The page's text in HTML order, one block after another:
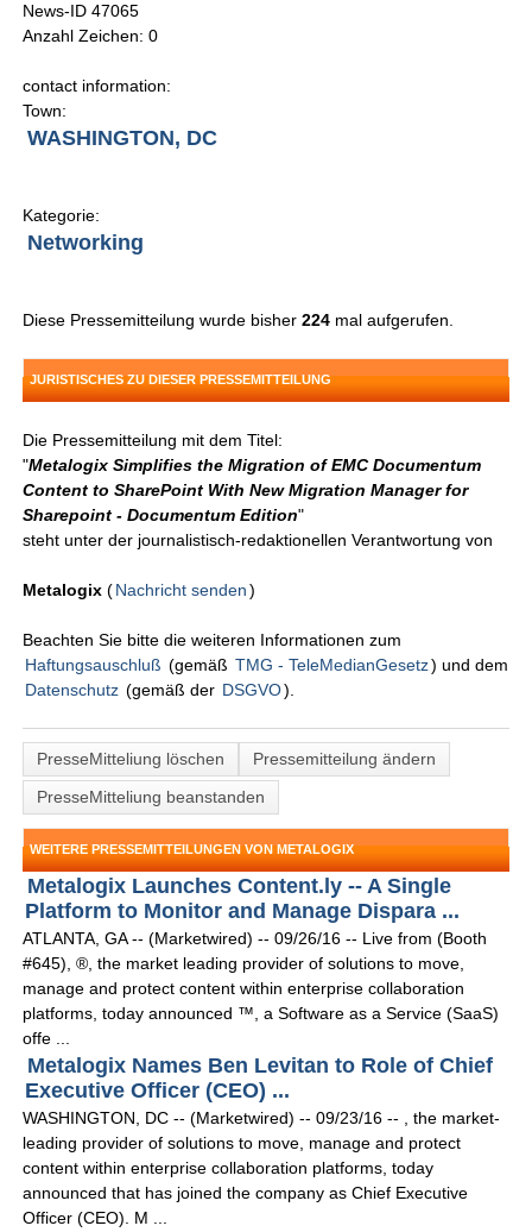
News-ID 47065
Anzahl Zeichen: 0
contact information:
Town:
WASHINGTON, DC
Kategorie:
Networking
Diese Pressemitteilung wurde bisher224 mal aufgerufen.
JURISTISCHES ZU DIESER PRESSEMITTEILUNG
Die Pressemitteilung mit dem Titel:
"Metalogix Simplifies the Migration of EMC Documentum
Content to SharePoint With New Migration Manager for
Sharepoint - Documentum Edition"
steht unter der journalistisch-redaktionellen Verantwortung von
Metalogix (Nachricht senden )
Beachten Sie bitte die weiteren Informationen zum
Haftungsauschluß (gemäß TMG - TeleMedianGesetz) und dem
Datenschutz (gemäß der DSGVO).
PresseMitteliung löschen
Pressemitteilung ändern
PresseMitteliung beanstanden
WEITERE PRESSEMITTEILUNGEN VON METALOGIX
Metalogix Launches Content.ly -- A Single
Platform to Monitor and Manage Dispara ...
ATLANTA, GA -- (Marketwired) -- 09/26/16 -- Live from (Booth
#645), ®, the market leading provider of solutions to move,
manage and protect content within enterprise collaboration
platforms, today announced ™, a Software as a Service (SaaS)
offe ...
Metalogix Names Ben Levitan to Role of Chief
Executive Officer (CEO) ...
WASHINGTON, DC -- (Marketwired) -- 09/23/16 -- , the market-
leading provider of solutions to move, manage and protect
content within enterprise collaboration platforms, today
announced that has joined the company as Chief Executive
Officer (CEO). M ...